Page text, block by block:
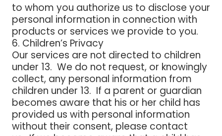
to whom you authorize us to disclose your
personal information in connection with
products or services we provide to you.
6. Children’s Privacy
Our services are not directed to children
under 13. We do not request, or knowingly
collect, any personal information from
children under 13. If a parent or guardian
becomes aware that his or her child has
provided us with personal information
without their consent, please contact